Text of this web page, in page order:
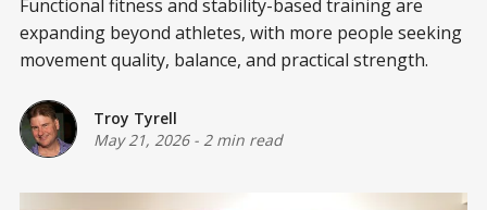
Functional fitness and stability-based training are
expanding beyond athletes, with more people seeking
movement quality, balance, and practical strength.
Troy Tyrell
May 21, 2026- 2 min read